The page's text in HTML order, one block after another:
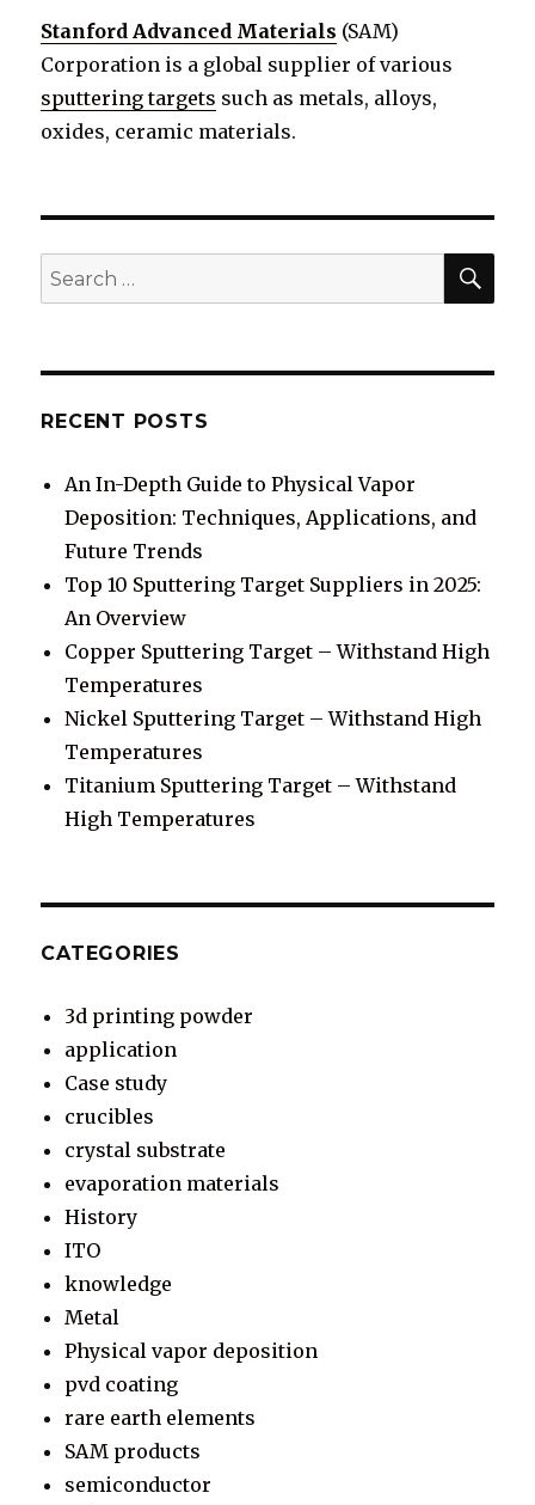
Stanford Advanced Materials (SAM)
Corporation is a global supplier of various
sputtering targets such as metals, alloys,
oxides, ceramic materials.
Search
for:
RECENT POSTS
An In-Depth Guide to Physical Vapor
Deposition: Techniques, Applications, and
Future Trends
Top 10 Sputtering Target Suppliers in 2025:
An Overview
Copper Sputtering Target – Withstand High
Temperatures
Nickel Sputtering Target – Withstand High
Temperatures
Titanium Sputtering Target – Withstand
High Temperatures
CATEGORIES
3d printing powder
application
Case study
crucibles
crystal substrate
evaporation materials
History
ITO
knowledge
Metal
Physical vapor deposition
pvd coating
rare earth elements
SAM products
semiconductor